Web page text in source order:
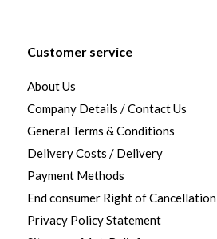
Customer service
About Us
Company Details / Contact Us
General Terms & Conditions
Delivery Costs / Delivery
Payment Methods
End consumer Right of Cancellation
Privacy Policy Statement